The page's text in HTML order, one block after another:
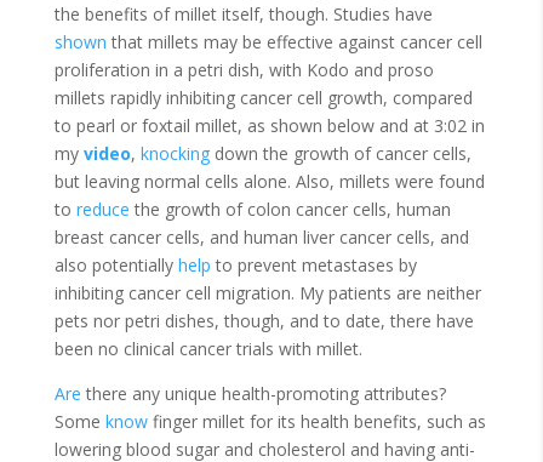
the benefits of millet itself, though. Studies have
shown that millets may be effective against cancer cell
proliferation in a petri dish, with Kodo and proso
millets rapidly inhibiting cancer cell growth, compared
to pearl or foxtail millet, as shown below and at 3:02 in
my video, knockingdown the growth of cancer cells,
but leaving normal cells alone. Also, millets were found
to reduce the growth of colon cancer cells, human
breast cancer cells, and human liver cancer cells, and
also potentially help to prevent metastases by
inhibiting cancer cell migration. My patients are neither
pets nor petri dishes, though, and to date, there have
been no clinical cancer trials with millet.
Are there any unique health-promoting attributes?
Some knowfinger millet for its health benefits, such as
lowering blood sugar and cholesterol and having anti-